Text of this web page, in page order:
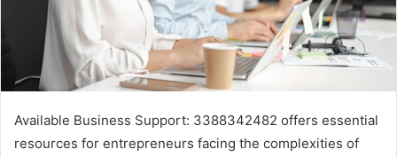
Available Business Support: 3388342482 offers essential
resources for entrepreneurs facing the complexities of